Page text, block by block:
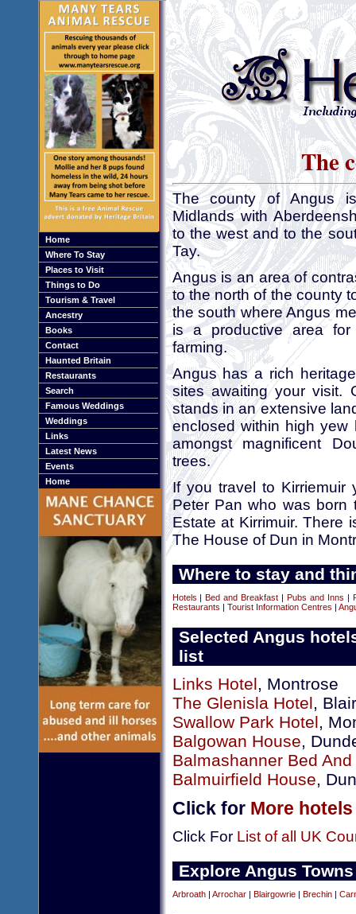
Home
Where To Stay
Places to Visit
Things to Do
Tourism & Travel
Ancestry
Books
Contact
Haunted Britain
Restaurants
Search
Famous Weddings
Weddings
Links
Latest News
Events
Home
The
The county of Angus
Midlands with
to the west and to the
Tay.
Angus is an area of
to the north of the county
the south where Angus
is a productive area
farming.
Angus has a rich
sites awaiting your visit.
stands in an extensive
enclosed within high yew
amongst magnificent
trees.
If you travel to Kirriemuir
Peter Pan who was born
Estate at Kirrimuir. There
The House of Dun in
Where to stay and
Hotels Bed and Breakfast Pubs and Inns
Restaurants
Tourist Information Centres
Selected Angus
list
Links Hotel, Montrose
The Glenisla Hotel,
Swallow Park Hotel,
Balgowan House,
Balmashanner Bed
Balmuirfield House,
Click for More
Click For List of all UK
Explore Angus Towns
Arbroath| Arrochar| Blairgowrie Brechin|